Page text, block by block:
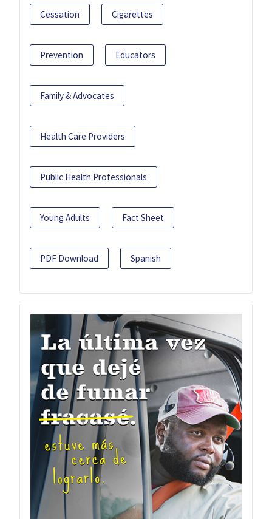
Cessation Cigarettes
Prevention Educators
Family & Advocates
Health Care Providers
Public Health Professionals
Young Adults Fact Sheet
PDF Download Spanish